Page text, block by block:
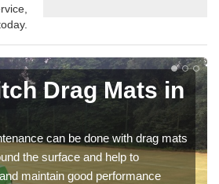
Drag Mats in
can be done with drag mats
the surface and help to
maintain good performance